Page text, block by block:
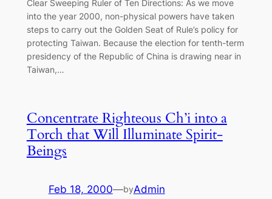
Clear Sweeping Ruler of Ten Directions: As we move
into the year 2000, non-physical powers have taken
steps to carry out the Golden Seat of Rule’s policy for
protecting Taiwan. Because the election for tenth-term
presidency of the Republic of China is drawing near in
Taiwan,…
Concentrate Righteous Ch’i into a
Torch that Will Illuminate Spirit-
Beings
Feb 18, 2000—byAdmin